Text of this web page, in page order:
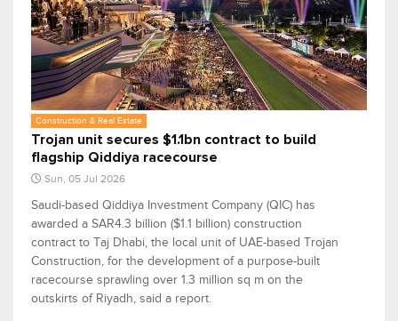
Construction & Real Estate
Trojan unit secures $1.1bn contract to build
flagship Qiddiya racecourse
Sun, 05 Jul 2026
Saudi-based Qiddiya Investment Company (QIC) has
awarded a SAR4.3 billion ($1.1 billion) construction
contract to Taj Dhabi, the local unit of UAE-based Trojan
Construction, for the development of a purpose-built
racecourse sprawling over 1.3 million sq m on the
outskirts of Riyadh, said a report.